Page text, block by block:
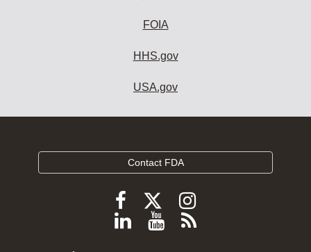
FOIA
HHS.gov
USA.gov
Contact FDA
Follow
FDA
Follow
FDA
Follow
FDA
Follow
ViewSubscribe